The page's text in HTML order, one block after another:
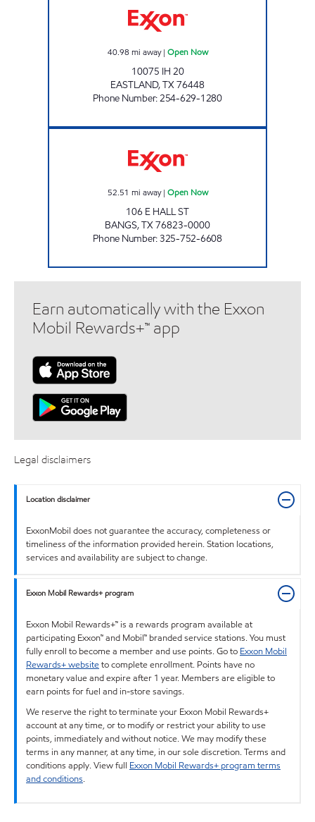
40.98 mi away| Open Now
10075 IH 20
EASTLAND,TX76448
Phone Number:254-629-1280
52.51 mi away| Open Now
106 E HALL ST
BANGS,TX76823-0000
Phone Number:325-752-6608
Earn automatically with the Exxon
Mobil Rewards+™ app
Legal disclaimers
Location disclaimer
ExxonMobil does not guarantee the accuracy, completeness or
timeliness of the information provided herein. Station locations,
services and availability are subject to change.
Exxon Mobil Rewards+ program
Exxon Mobil Rewards+™ is a rewards program available at
participating Exxon™ and Mobil™ branded service stations. You must
fully enroll to become a member and use points. Go to Exxon Mobil
Rewards+ websiteto complete enrollment. Points have no
monetary value and expire after 1 year. Members are eligible to
earn points for fuel and in-store savings.
We reserve the right to terminate your Exxon Mobil Rewards+
account at any time, or to modify or restrict your ability to use
points, immediately and without notice. We may modify these
terms in any manner, at any time, in our sole discretion. Terms and
conditions apply. View full Exxon Mobil Rewards+ program terms
and conditions.